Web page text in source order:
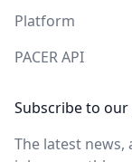
Platform
PACER API
Subscribe to
The latest